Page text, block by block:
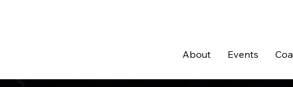
About Events